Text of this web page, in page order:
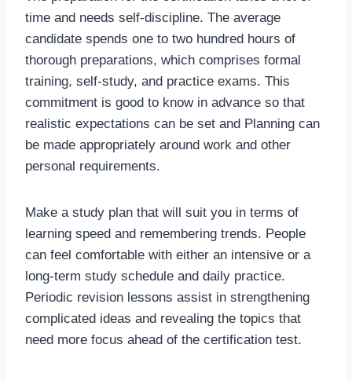
time and needs self-discipline. The average
candidate spends one to two hundred hours of
thorough preparations, which comprises formal
training, self-study, and practice exams. This
commitment is good to know in advance so that
realistic expectations can be set and Planning can
be made appropriately around work and other
personal requirements.
Make a study plan that will suit you in terms of
learning speed and remembering trends. People
can feel comfortable with either an intensive or a
long-term study schedule and daily practice.
Periodic revision lessons assist in strengthening
complicated ideas and revealing the topics that
need more focus ahead of the certification test.